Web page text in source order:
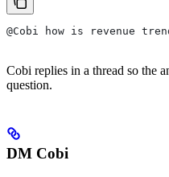
@Cobi how is revenue
Cobi replies in a thread so the
question.
DM Cobi